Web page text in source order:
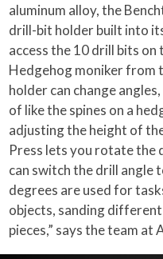
aluminum alloy, the
drill-bit holder built into
access the 10 drill bits
Hedgehog moniker from
holder can change
of like the spines on a
adjusting the height of
Press lets you rotate the
can switch the drill angle
degrees are used for
objects, sanding
pieces,” says the team at